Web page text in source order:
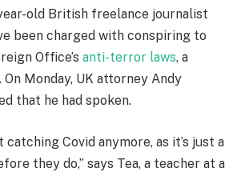
old British freelance journalist
been charged with conspiring to
Office’s anti-terror laws, a
On Monday, UK attorney Andy
that he had spoken.
catching Covid anymore, as it’s just a
they do,” says Tea, a teacher at a